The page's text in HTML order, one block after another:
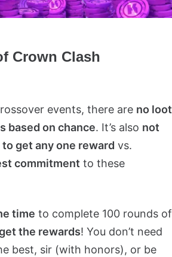
Crown Clash
events, there are no loot
based on chance. It’s also not
get any one reward vs.
commitment to these
time to complete 100 rounds of
the rewards! You don’t need
best, sir (with honors), or be